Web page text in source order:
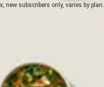
new subscribers only, varies by plan.